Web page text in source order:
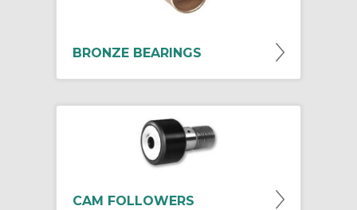
BRONZE BEARINGS
CAM FOLLOWERS